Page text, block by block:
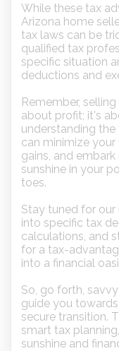
While these tax
Arizona home
tax laws can be
qualified tax
specific situation
deductions and
Remember,
about profit; it's
understanding
can minimize
gains, and
sunshine in your
toes.
Stay tuned for
into specific tax
calculations, and
for a tax-
into a financial
So, go forth,
guide you
secure transition.
smart tax
sunshine and